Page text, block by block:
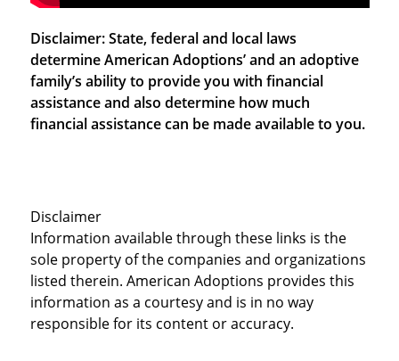
Disclaimer: State, federal and local laws
determine American Adoptions’ and an adoptive
family’s ability to provide you with financial
assistance and also determine how much
financial assistance can be made available to you.
Disclaimer
Information available through these links is the
sole property of the companies and organizations
listed therein. American Adoptions provides this
information as a courtesy and is in no way
responsible for its content or accuracy.